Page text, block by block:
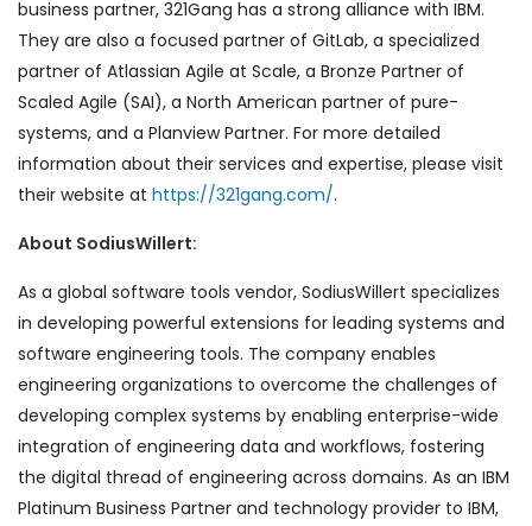
business partner, 321Gang has a strong alliance with IBM.
They are also a focused partner of GitLab, a specialized
partner of Atlassian Agile at Scale, a Bronze Partner of
Scaled Agile (SAI), a North American partner of pure-
systems, and a Planview Partner. For more detailed
information about their services and expertise, please visit
their website at https://321gang.com/.
About SodiusWillert:
As a global software tools vendor, SodiusWillert specializes
in developing powerful extensions for leading systems and
software engineering tools. The company enables
engineering organizations to overcome the challenges of
developing complex systems by enabling enterprise-wide
integration of engineering data and workflows, fostering
the digital thread of engineering across domains. As an IBM
Platinum Business Partner and technology provider to IBM,